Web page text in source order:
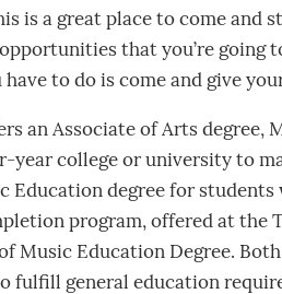
is a great place to come and
that you’re going
have to do is come and give
an Associate of Arts
year college or university to
Education degree for
program, offered at the
Music Education Degree.
fulfill general education